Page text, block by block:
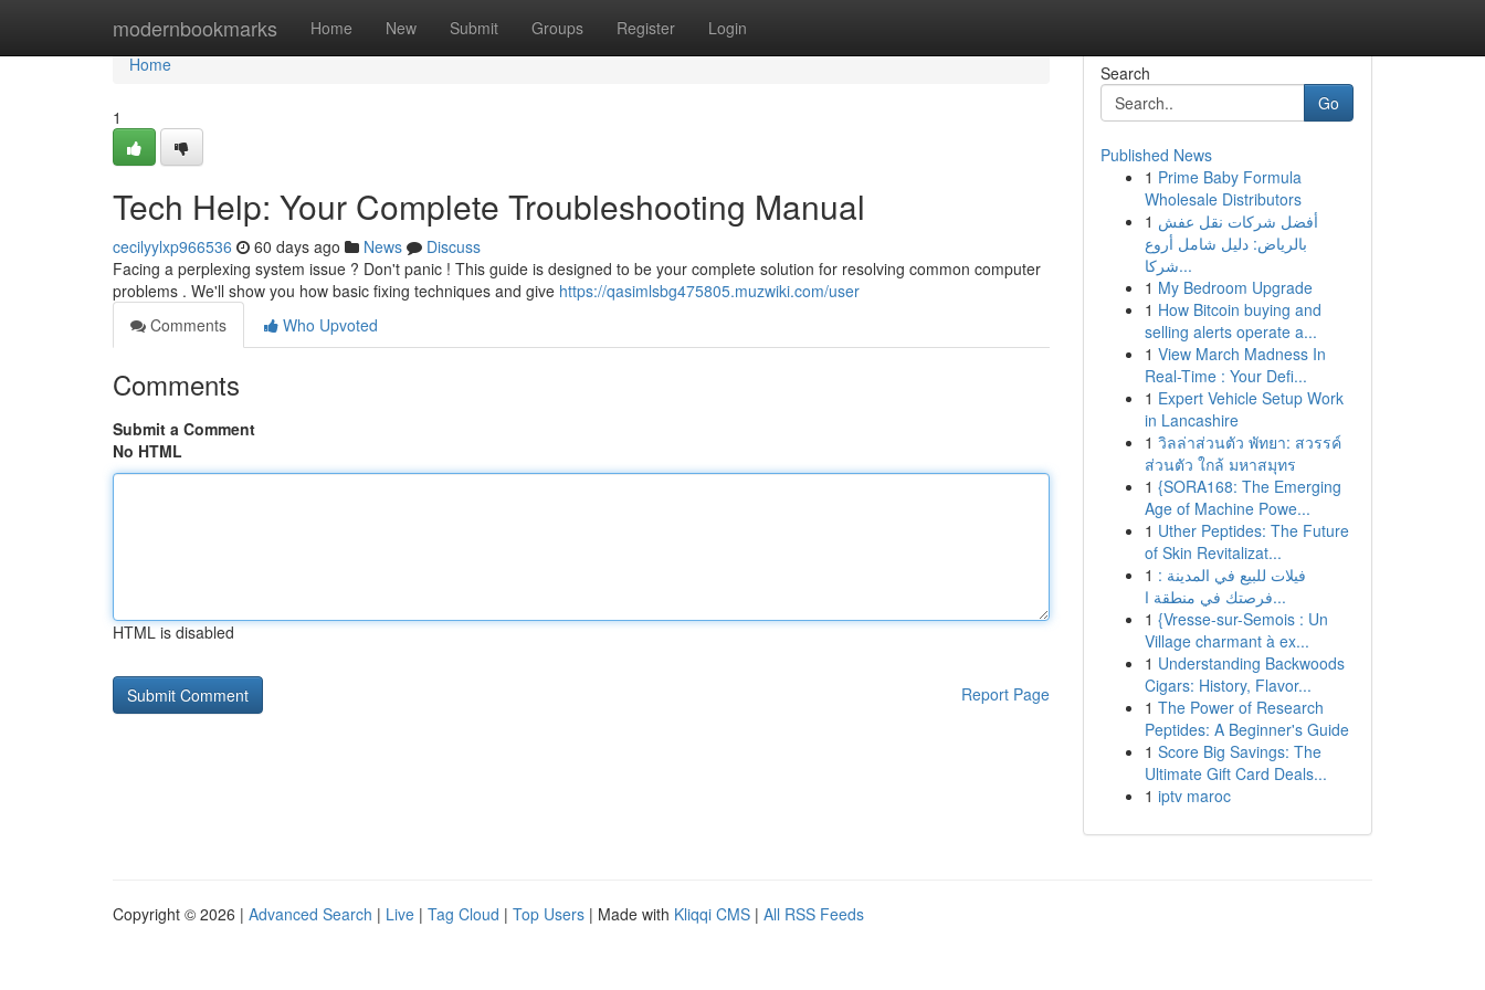
modernbookmarks Home New Submit Groups Register Login
Home
Home
1
Tech Help: Your Complete Troubleshooting Manual
cecilyylxp966536 60 days ago News
Discuss
Facing a perplexing system issue ? Don't panic ! This guide is designed to be your complete solution for resolving common computer
problems . We'll show you how basic fixing techniques and give https://qasimlsbg475805.muzwiki.com/user
Comments
Who Upvoted
Comments
Submit a Comment
No HTML
HTML is disabled
Report Page
Search
Go
Published News
1 Prime Baby Formula
Wholesale Distributors
1 أفضل شركات نقل عفش
بالرياض: دليل شامل أروع
شركا...
1 My Bedroom Upgrade
1 How Bitcoin buying and
selling alerts operate a...
1 View March Madness In
Real-Time : Your Defi...
1 Expert Vehicle Setup Work
in Lancashire
1 วิลล่าส่วนตัว พัทยา: สวรรค์
ส่วนตัว ใกล้ มหาสมุทร
1 {SORA168: The Emerging
Age of Machine Powe...
1 Uther Peptides: The Future
of Skin Revitalizat...
1 فيلات للبيع في المدينة :
فرصتك في منطقة ا...
1 {Vresse-sur-Semois : Un
Village charmant à ex...
1 Understanding Backwoods
Cigars: History, Flavor...
1 The Power of Research
Peptides: A Beginner's Guide
1 Score Big Savings: The
Ultimate Gift Card Deals...
1 iptv maroc
Copyright © 2026 | Advanced Search | Live | Tag Cloud | Top Users | Made with Kliqqi CMS | All RSS Feeds